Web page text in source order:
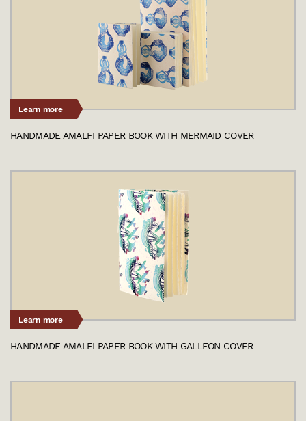
Learn more
HANDMADE AMALFI PAPER BOOK WITH MERMAID COVER
Learn more
HANDMADE AMALFI PAPER BOOK WITH GALLEON COVER